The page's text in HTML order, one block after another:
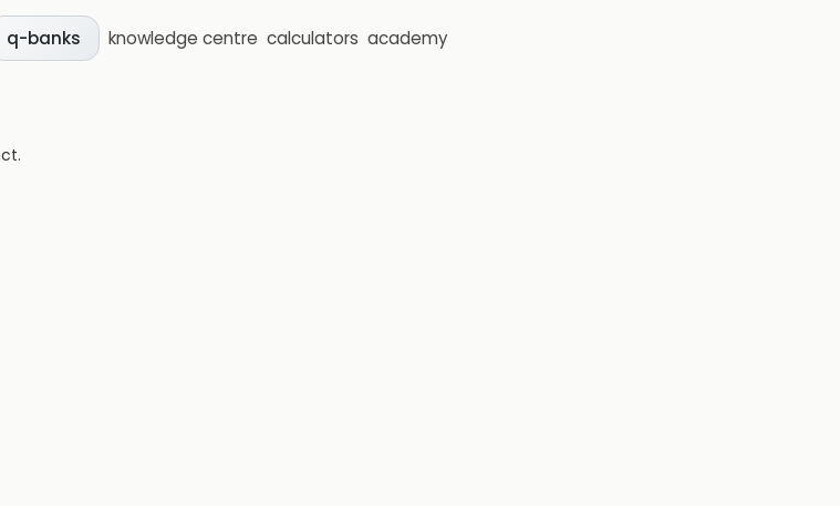
q-banks knowledge centre calculators academy